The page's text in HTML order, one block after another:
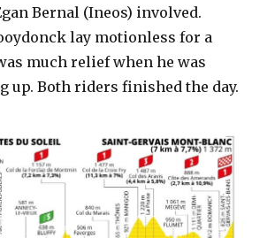
Bernal (Ineos) involved.
lay motionless for a
much relief when he was
up. Both riders finished the day.